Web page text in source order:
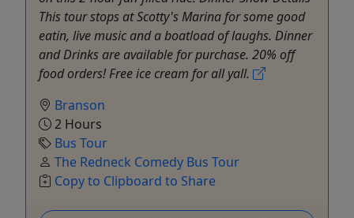
This tour stops at Scotty's Marina for some good
eatin, live music and a boatload of laughs. Dinner
and Drinks are available for purchase. 20% off
food orders! Free ice cream for all yall.
Branson
2 Hours
Bus Tour
The Redneck Comedy Bus Tour
Copy to Clipboard to Share